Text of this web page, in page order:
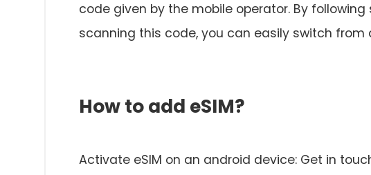
code given by the mobile operator. By
scanning this code, you can easily switch from
How to add eSIM?
Activate eSIM on an android device: Get in